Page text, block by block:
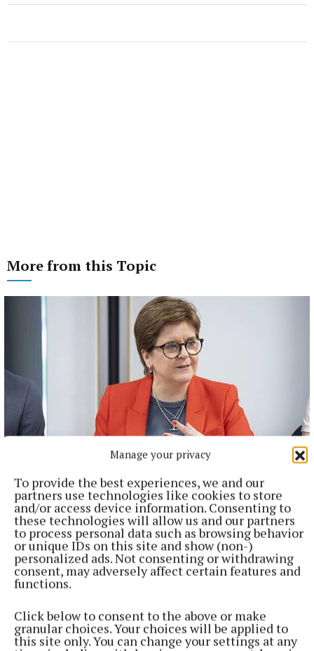
Manage your privacy
To provide the best experiences, we and our
partners use technologies like cookies to store
and/or access device information. Consenting to
these technologies will allow us and our partners
to process personal data such as browsing behavior
or unique IDs on this site and show (non-)
personalized ads. Not consenting or withdrawing
consent, may adversely affect certain features and
functions.
Click below to consent to the above or make
granular choices. Your choices will be applied to
this site only. You can change your settings at any
More from this Topic
JK Rowling seems to be obsessed with me, says Nicola
Sturgeon
The Harry Potter author has been a vociferous critic of the
former first minister.
39 minutes ago